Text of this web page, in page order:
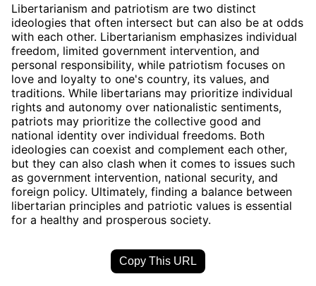
Libertarianism and patriotism are two distinct
ideologies that often intersect but can also be at odds
with each other. Libertarianism emphasizes individual
freedom, limited government intervention, and
personal responsibility, while patriotism focuses on
love and loyalty to one's country, its values, and
traditions. While libertarians may prioritize individual
rights and autonomy over nationalistic sentiments,
patriots may prioritize the collective good and
national identity over individual freedoms. Both
ideologies can coexist and complement each other,
but they can also clash when it comes to issues such
as government intervention, national security, and
foreign policy. Ultimately, finding a balance between
libertarian principles and patriotic values is essential
for a healthy and prosperous society.
Copy This URL